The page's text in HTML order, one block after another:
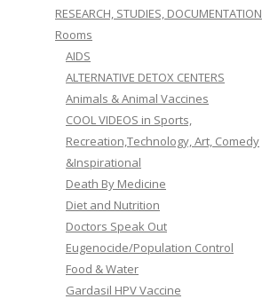
RESEARCH, STUDIES, DOCUMENTATION
Rooms
AIDS
ALTERNATIVE DETOX CENTERS
Animals & Animal Vaccines
COOL VIDEOS in Sports,
Recreation,Technology, Art, Comedy
&Inspirational
Death By Medicine
Diet and Nutrition
Doctors Speak Out
Eugenocide/Population Control
Food & Water
Gardasil HPV Vaccine